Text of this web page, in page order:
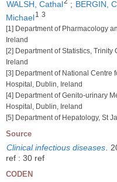
WALSH, Cathal
; BERGIN,
Michael1 3
[1] Department of Pharmacology
Ireland
[2] Department of Statistics,
Ireland
[3] Department of National Centre
Hospital, Dublin, Ireland
[4] Department of Genito-urinary
Hospital, Dublin, Ireland
[5] Department of Hepatology, St
Source
Clinical infectious diseases
ref : 30 ref
CODEN